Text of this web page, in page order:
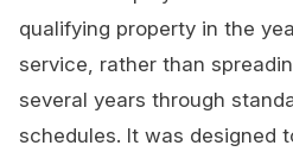
qualifying property in the
service, rather than
several years through
schedules. It was designed